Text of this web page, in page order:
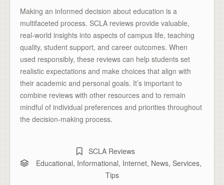
Making an informed decision about education is a
multifaceted process. SCLA reviews provide valuable,
real-world insights into aspects of campus life, teaching
quality, student support, and career outcomes. When
used responsibly, these reviews can help students set
realistic expectations and make choices that align with
their academic and personal goals. It’s important to
combine reviews with other resources and to remain
mindful of individual preferences and priorities throughout
the decision-making process.
SCLA Reviews
Educational, Informational, Internet, News, Services,
Tips